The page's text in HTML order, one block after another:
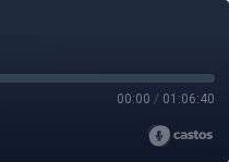
00:00 / 01:06:40